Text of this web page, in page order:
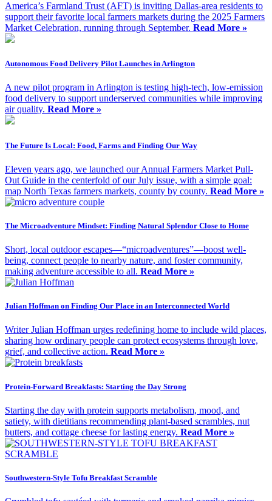
America’s Farmland Trust (AFT) is inviting Dallas-area residents to
support their favorite local farmers markets during the 2025 Farmers
Market Celebration, running through September. Read More »
Autonomous Food Delivery Pilot Launches in Arlington
A new pilot program in Arlington is testing high-tech, low-emission
food delivery to support underserved communities while improving
air quality. Read More »
The Future Is Local: Food, Farms and Finding Our Way
Eleven years ago, we launched our Annual Farmers Market Pull-
Out Guide in the centerfold of our July issue, with a simple goal:
map North Texas farmers markets, county by county. Read More »
The Microadventure Mindset: Finding Natural Splendor Close to Home
Short, local outdoor escapes—“microadventures”—boost well-
being, connect people to nearby nature, and foster community,
making adventure accessible to all. Read More »
Julian Hoffman on Finding Our Place in an Interconnected World
Writer Julian Hoffman urges redefining home to include wild places,
sharing how ordinary people can protect ecosystems through love,
grief, and collective action. Read More »
Protein-Forward Breakfasts: Starting the Day Strong
Starting the day with protein supports metabolism, mood, and
satiety, with dietitians recommending plant-based scrambles, nut
butters, and cottage cheese for lasting energy. Read More »
Southwestern-Style Tofu Breakfast Scramble